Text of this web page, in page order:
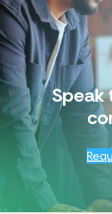
Speak